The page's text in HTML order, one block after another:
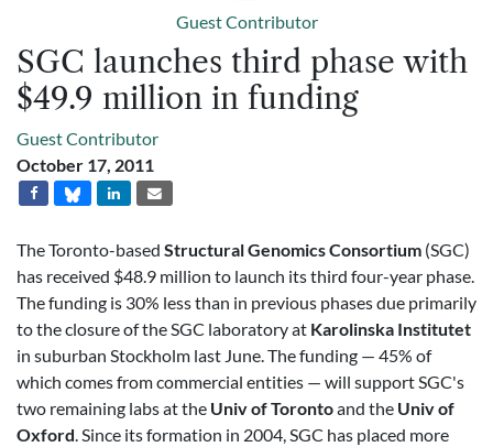
Guest Contributor
SGC launches third phase with
$49.9 million in funding
Guest Contributor
October 17, 2011
The Toronto-based Structural Genomics Consortium (SGC)
has received $48.9 million to launch its third four-year phase.
The funding is 30% less than in previous phases due primarily
to the closure of the SGC laboratory at Karolinska Institutet
in suburban Stockholm last June. The funding — 45% of
which comes from commercial entities — will support SGC's
two remaining labs at the Univ of Torontoand the Univ of
Oxford. Since its formation in 2004, SGC has placed more